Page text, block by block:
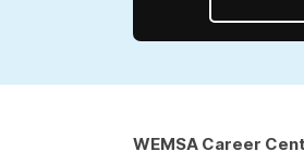
WEMSA Career